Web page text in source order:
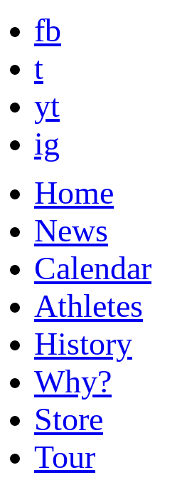
fb
t
yt
ig
Home
News
Calendar
Athletes
History
Why?
Store
Tour